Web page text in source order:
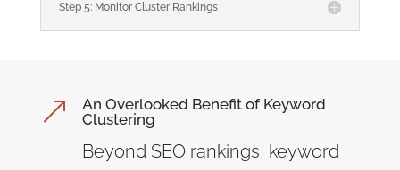
Step 5: Monitor Cluster Rankings
&
An Overlooked Benefit of Keyword
Clustering
Beyond SEO rankings, keyword